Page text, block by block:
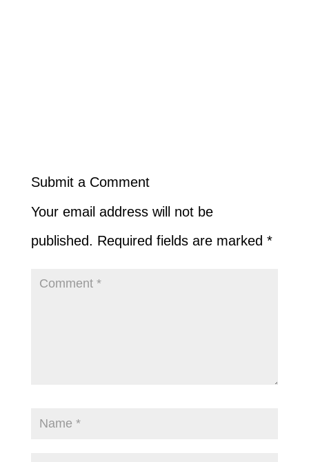
Submit a Comment
Your email address will not be
published. Required fields are marked *